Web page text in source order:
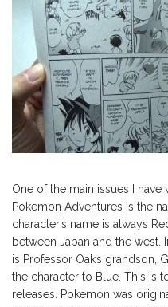
One of the main issues I
Pokemon Adventures is the
character’s name is always
between Japan and the west.
is Professor Oak’s grandson,
the character to Blue. This is
releases. Pokemon was